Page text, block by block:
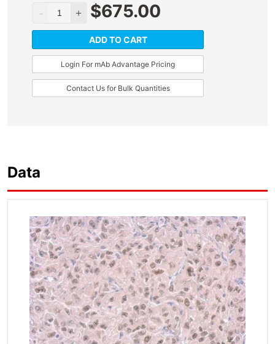
$675.00
ADD TO CART
Login For mAb Advantage Pricing
Contact Us for Bulk Quantities
Data